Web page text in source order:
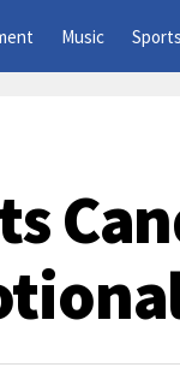
Music Sports